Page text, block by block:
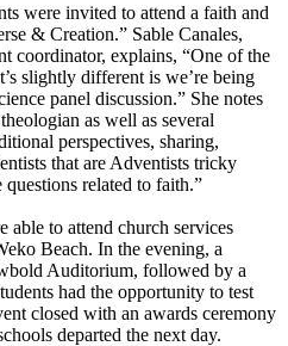
were invited to attend a faith and
& Creation.” Sable Canales,
coordinator, explains, “One of the
slightly different is we’re being
panel discussion.” She notes
as well as several
perspectives, sharing,
that are Adventists tricky
related to faith.”
able to attend church services
Beach. In the evening, a
Auditorium, followed by a
had the opportunity to test
closed with an awards ceremony
departed the next day.